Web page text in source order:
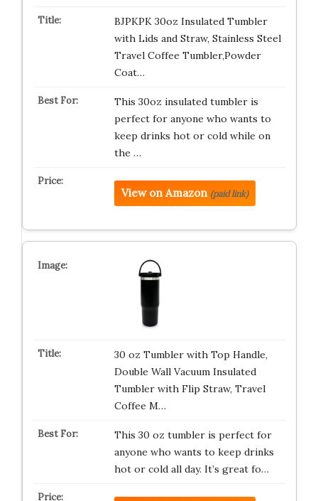
BJPKPK 30oz Insulated Tumbler
with Lids and Straw, Stainless Steel
Travel Coffee Tumbler,Powder
Coat…
This 30oz insulated tumbler is
perfect for anyone who wants to
keep drinks hot or cold while on
the …
View on Amazon (paid link)
30 oz Tumbler with Top Handle,
Double Wall Vacuum Insulated
Tumbler with Flip Straw, Travel
Coffee M…
This 30 oz tumbler is perfect for
anyone who wants to keep drinks
hot or cold all day. It’s great fo…